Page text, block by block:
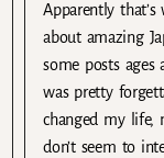
Apparently
about amazing
some posts ages
was pretty
changed my life,
don’t seem to